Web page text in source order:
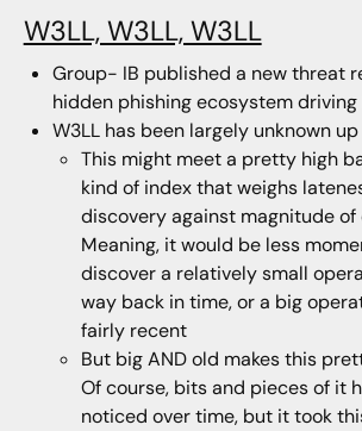
W3LL, W3LL, W3LL
Group- IB published a new threat
hidden phishing ecosystem driving
W3LL has been largely unknown
This might meet a pretty high
kind of index that weighs
discovery against magnitude of
Meaning, it would be less
discover a relatively small
way back in time, or a big
fairly recent
But big AND old makes this
Of course, bits and pieces of it
noticed over time, but it took